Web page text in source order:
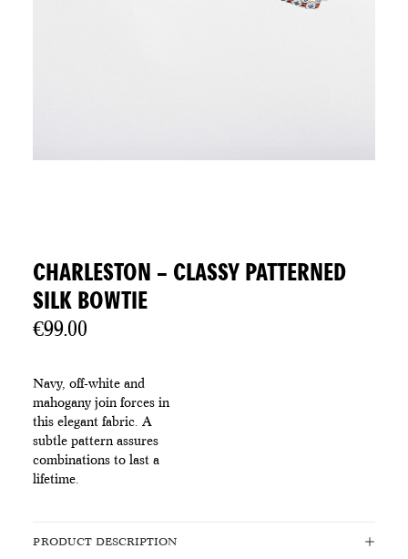
CHARLESTON – CLASSY PATTERNED
SILK BOWTIE
€99.00
Navy, off-white and
mahogany join forces in
this elegant fabric. A
subtle pattern assures
combinations to last a
lifetime.
PRODUCT DESCRIPTION